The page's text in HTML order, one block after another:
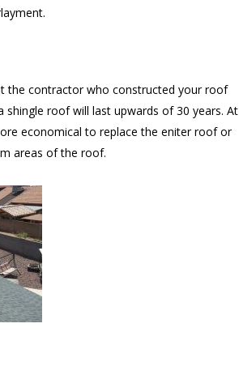
the contractor who constructed your roof
roof will last upwards of 30 years. At
economical to replace the eniter roof or
areas of the roof.